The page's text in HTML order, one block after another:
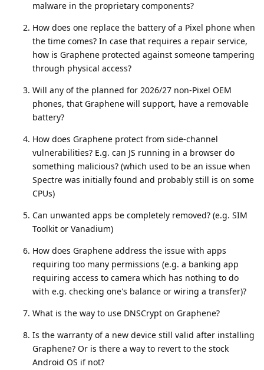
malware in the proprietary components?
How does one replace the battery of a Pixel phone when
the time comes? In case that requires a repair service,
how is Graphene protected against someone tampering
through physical access?
Will any of the planned for 2026/27 non-Pixel OEM
phones, that Graphene will support, have a removable
battery?
How does Graphene protect from side-channel
vulnerabilities? E.g. can JS running in a browser do
something malicious? (which used to be an issue when
Spectre was initially found and probably still is on some
CPUs)
Can unwanted apps be completely removed? (e.g. SIM
Toolkit or Vanadium)
How does Graphene address the issue with apps
requiring too many permissions (e.g. a banking app
requiring access to camera which has nothing to do
with e.g. checking one's balance or wiring a transfer)?
What is the way to use DNSCrypt on Graphene?
Is the warranty of a new device still valid after installing
Graphene? Or is there a way to revert to the stock
Android OS if not?